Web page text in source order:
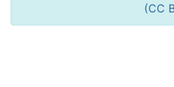
(CC